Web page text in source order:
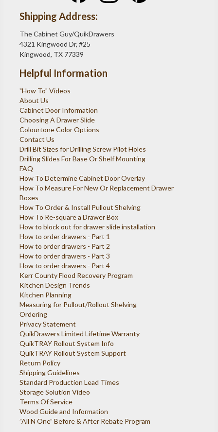
Shipping Address:
The Cabinet Guy/QuikDrawers
4321 Kingwood Dr, #25
Kingwood, TX 77339
Helpful Information
"How To" Videos
About Us
Cabinet Door Information
Choosing A Drawer Slide
Colourtone Color Options
Contact Us
Drill Bit Sizes for Drilling Screw Pilot Holes
Drilling Slides For Base Or Shelf Mounting
FAQ
How To Determine Cabinet Door Overlay
How To Measure For New Or Replacement Drawer
Boxes
How To Order & Install Pullout Shelving
How To Re-square a Drawer Box
How to block out for drawer slide installation
How to order drawers - Part 1
How to order drawers - Part 2
How to order drawers - Part 3
How to order drawers - Part 4
Kerr County Flood Recovery Program
Kitchen Design Trends
Kitchen Planning
Measuring for Pullout/Rollout Shelving
Ordering
Privacy Statement
QuikDrawers Limited Lifetime Warranty
QuikTRAY Rollout System Info
QuikTRAY Rollout System Support
Return Policy
Shipping Guidelines
Standard Production Lead Times
Storage Solution Video
Terms Of Service
Wood Guide and Information
”All N One” Before & After Rebate Program